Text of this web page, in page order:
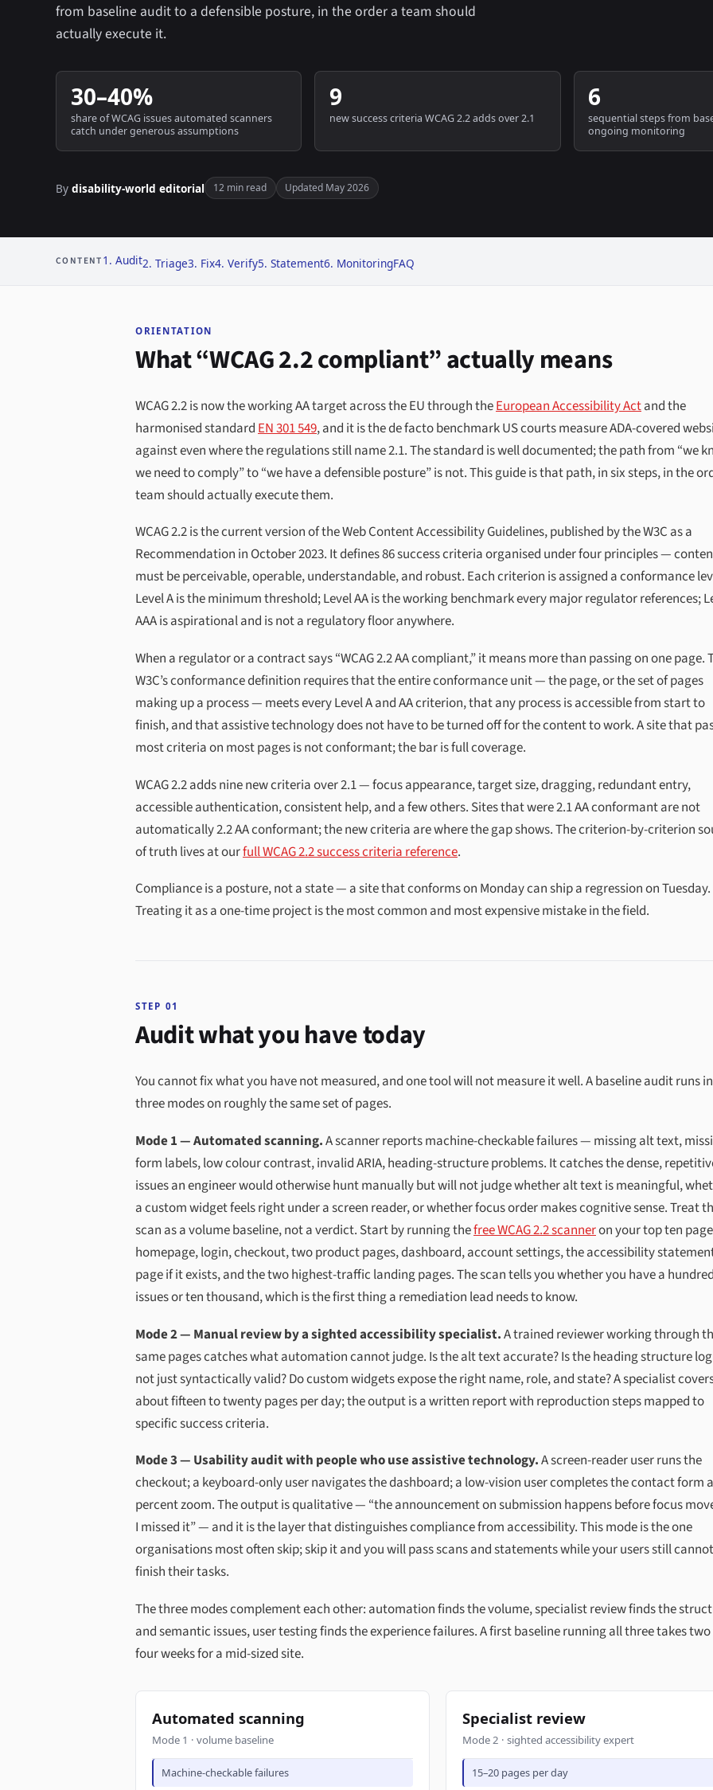
from baseline audit to a defensible posture, in the order a team should
actually execute it.
30–40%
share of WCAG issues automated scanners
catch under generous assumptions
9
new success criteria WCAG 2.2 adds over 2.1
6
sequential steps from
ongoing monitoring
By disability-world editorial 12 min read Updated May 2026
CONTENT1. Audit2. Triage3. Fix4. Verify5. Statement6. MonitoringFAQ
ORIENTATION
What “WCAG 2.2 compliant” actually means
WCAG 2.2 is now the working AA target across the EU through theEuropean Accessibility Actand the
harmonised standard EN 301 549, and it is the de facto benchmark US courts measure ADA-covered
against even where the regulations still name 2.1. The standard is well documented; the path from “we
we need to comply” to “we have a defensible posture” is not. This guide is that path, in six steps, in the
team should actually execute them.
WCAG 2.2 is the current version of the Web Content Accessibility Guidelines, published by the W3C as a
Recommendation in October 2023. It defines 86 success criteria organised under four principles —
must be perceivable, operable, understandable, and robust. Each criterion is assigned a conformance
Level A is the minimum threshold; Level AA is the working benchmark every major regulator references;
AAA is aspirational and is not a regulatory floor anywhere.
When a regulator or a contract says “WCAG 2.2 AA compliant,” it means more than passing on one page.
W3C’s conformance definition requires that the entire conformance unit — the page, or the set of pages
making up a process — meets every Level A and AA criterion, that any process is accessible from start to
finish, and that assistive technology does not have to be turned off for the content to work. A site that
most criteria on most pages is not conformant; the bar is full coverage.
WCAG 2.2 adds nine new criteria over 2.1 — focus appearance, target size, dragging, redundant entry,
accessible authentication, consistent help, and a few others. Sites that were 2.1 AA conformant are not
automatically 2.2 AA conformant; the new criteria are where the gap shows. The criterion-by-criterion
of truth lives at ourfull WCAG 2.2 success criteria reference.
Compliance is a posture, not a state — a site that conforms on Monday can ship a regression on Tuesday.
Treating it as a one-time project is the most common and most expensive mistake in the field.
STEP 01
Audit what you have today
You cannot fix what you have not measured, and one tool will not measure it well. A baseline audit runs in
three modes on roughly the same set of pages.
Mode 1 — Automated scanning.A scanner reports machine-checkable failures — missing alt text,
form labels, low colour contrast, invalid ARIA, heading-structure problems. It catches the dense,
issues an engineer would otherwise hunt manually but will not judge whether alt text is meaningful,
a custom widget feels right under a screen reader, or whether focus order makes cognitive sense. Treat
scan as a volume baseline, not a verdict. Start by running thefree WCAG 2.2 scanneron your top ten
homepage, login, checkout, two product pages, dashboard, account settings, the accessibility
page if it exists, and the two highest-traffic landing pages. The scan tells you whether you have a hundred
issues or ten thousand, which is the first thing a remediation lead needs to know.
Mode 2 — Manual review by a sighted accessibility specialist.A trained reviewer working through
same pages catches what automation cannot judge. Is the alt text accurate? Is the heading structure
not just syntactically valid? Do custom widgets expose the right name, role, and state? A specialist
about fifteen to twenty pages per day; the output is a written report with reproduction steps mapped to
specific success criteria.
Mode 3 — Usability audit with people who use assistive technology.A screen-reader user runs the
checkout; a keyboard-only user navigates the dashboard; a low-vision user completes the contact form
percent zoom. The output is qualitative — “the announcement on submission happens before focus
I missed it” — and it is the layer that distinguishes compliance from accessibility. This mode is the one
organisations most often skip; skip it and you will pass scans and statements while your users still cannot
finish their tasks.
The three modes complement each other: automation finds the volume, specialist review finds the
and semantic issues, user testing finds the experience failures. A first baseline running all three takes
four weeks for a mid-sized site.
Automated scanning
Mode 1 · volume baseline
Machine-checkable failures
Specialist review
Mode 2 · sighted accessibility expert
15–20 pages per day